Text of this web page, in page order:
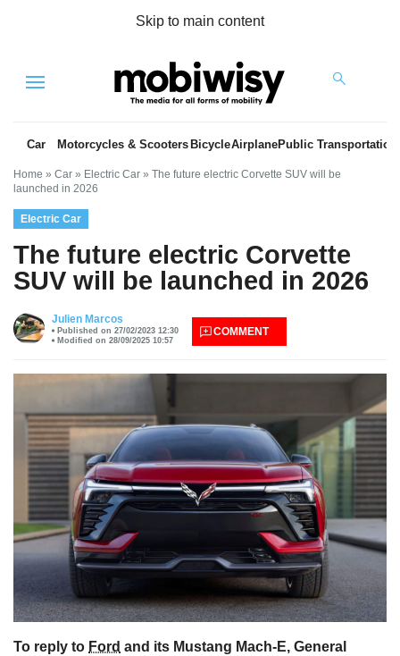
Skip to main content
Menu
Car Motorcycles & Scooters BicycleAirplanePublic Transportation
Home » Car » Electric Car » The future electric Corvette SUV will be
launched in 2026
Electric Car
The future electric Corvette
SUV will be launched in 2026
Julien Marcos
Published on 27/02/2023 12:30
Modified on 28/09/2025 10:57
COMMENT
To reply to Ford and its Mustang Mach-E, General